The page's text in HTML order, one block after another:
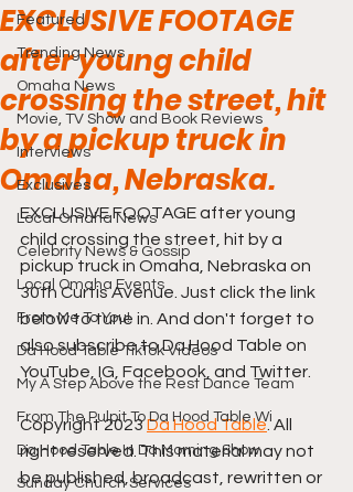
Featured
Trending News
Omaha News
Movie, TV Show and Book Reviews
Interviews
Exclusives
Local Omaha News
Celebrity News & Gossip
Local Omaha Events
From Me To You!
Da Hood Table TikTok Videos
My A Step Above the Rest Dance Team
From The Pulpit To Da Hood Table Wi
Da Hood Table In Da Morning Show
Sunday Church Services
EXCLUSIVE FOOTAGE
after young child
crossing the street, hit
by a pickup truck in
Omaha, Nebraska.
EXCLUSIVE FOOTAGE after young
child crossing the street, hit by a
pickup truck in Omaha, Nebraska on
30th Curtis Avenue. Just click the link
below to tune in. And don't forget to
also subscribe to Da Hood Table on
YouTube, IG, Facebook, and Twitter.
Copyright 2023 Da Hood Table. All
right reserved. This material may not
be published, broadcast, rewritten or